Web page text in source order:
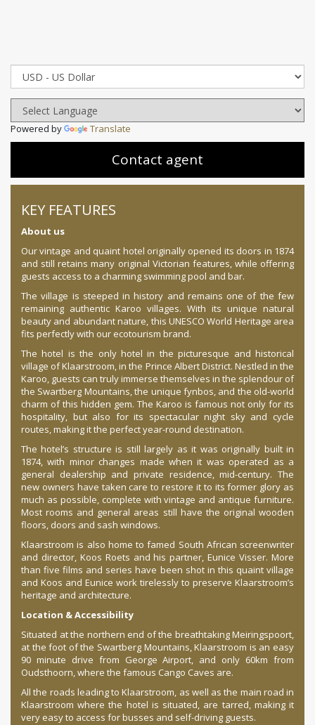
Powered by Translate
Contact agent
KEY FEATURES
About us
Our vintage and quaint hotel originally opened its doors in 1874
and still retains many original Victorian features, while offering
guests access to a charming swimming pool and bar.
The village is steeped in history and remains one of the few
remaining authentic Karoo villages. With its unique natural
beauty and abundant nature, this UNESCO World Heritage area
fits perfectly with our ecotourism brand.
The hotel is the only hotel in the picturesque and historical
village of Klaarstroom, in the Prince Albert District. Nestled in the
Karoo, guests can truly immerse themselves in the splendour of
the Swartberg Mountains, the unique fynbos, and the old-world
charm of this hidden gem. The Karoo is famous not only for its
hospitality, but also for its spectacular night sky and cycle
routes, making it the perfect year-round destination.
The hotel’s structure is still largely as it was originally built in
1874, with minor changes made when it was operated as a
general dealership and private residence, mid-century. The
new owners have taken care to restore it to its former glory as
much as possible, complete with vintage and antique furniture.
Most rooms and general areas still have the original wooden
floors, doors and sash windows.
Klaarstroom is also home to famed South African screenwriter
and director, Koos Roets and his partner, Eunice Visser. More
than five films and series have been shot in this quaint village
and Koos and Eunice work tirelessly to preserve Klaarstroom’s
heritage and architecture.
Location & Accessibility
Situated at the northern end of the breathtaking Meiringspoort,
at the foot of the Swartberg Mountains, Klaarstroom is an easy
90 minute drive from George Airport, and only 60km from
Oudsthoorn, where the famous Cango Caves are.
All the roads leading to Klaarstroom, as well as the main road in
Klaarstroom where the hotel is situated, are tarred, making it
very easy to access for busses and self-driving guests.